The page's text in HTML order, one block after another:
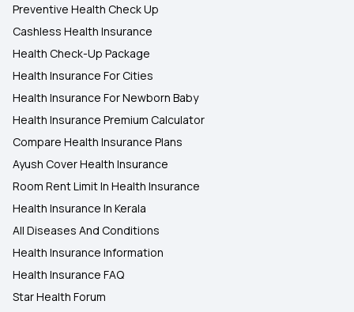
Preventive Health Check Up
Cashless Health Insurance
Health Check-Up Package
Health Insurance For Cities
Health Insurance For Newborn Baby
Health Insurance Premium Calculator
Compare Health Insurance Plans
Ayush Cover Health Insurance
Room Rent Limit In Health Insurance
Health Insurance In Kerala
All Diseases And Conditions
Health Insurance Information
Health Insurance FAQ
Star Health Forum